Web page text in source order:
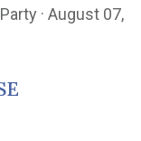
· August 07,